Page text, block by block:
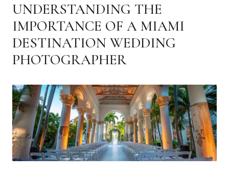
UNDERSTANDING THE
IMPORTANCE OF A MIAMI
DESTINATION WEDDING
PHOTOGRAPHER